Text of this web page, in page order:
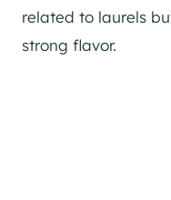
related to laurels
strong flavor.